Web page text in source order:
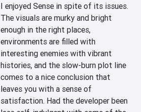
I enjoyed Sense in spite of its issues.
The visuals are murky and bright
enough in the right places,
environments are filled with
interesting enemies with vibrant
histories, and the slow-burn plot line
comes to a nice conclusion that
leaves you with a sense of
satisfaction. Had the developer been